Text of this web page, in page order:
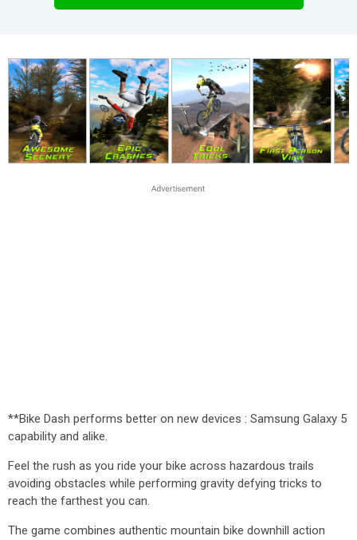
**Bike Dash performs better on new devices : Samsung Galaxy 5
capability and alike.
Feel the rush as you ride your bike across hazardous trails
avoiding obstacles while performing gravity defying tricks to
reach the farthest you can.
The game combines authentic mountain bike downhill action